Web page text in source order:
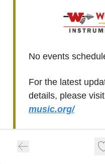
No events
For the latest
details, please visit
music.org/